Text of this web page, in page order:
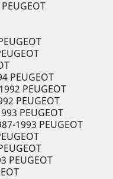
PEUGEOT
PEUGEOT
PEUGEOT
PEUGEOT
1993 PEUGEOT
PEUGEOT